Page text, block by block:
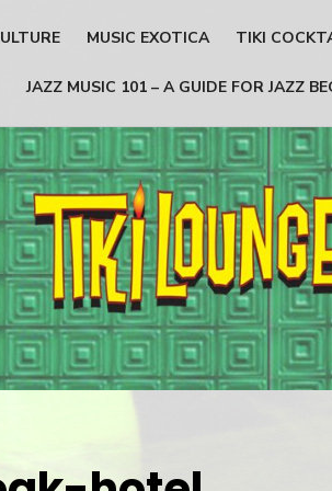
MUSIC EXOTICA TIKI
JAZZ MUSIC 101 – A GUIDE FOR JAZZ